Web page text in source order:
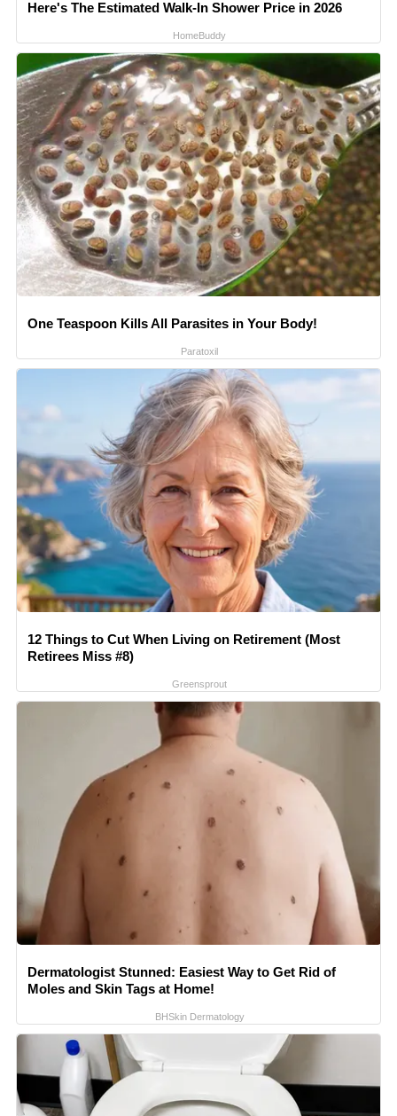
Here's The Estimated Walk-In Shower Price in 2026
HomeBuddy
One Teaspoon Kills All Parasites in Your Body!
Paratoxil
12 Things to Cut When Living on Retirement (Most
Retirees Miss #8)
Greensprout
Dermatologist Stunned: Easiest Way to Get Rid of
Moles and Skin Tags at Home!
BHSkin Dermatology